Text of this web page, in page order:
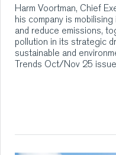
Harm Voortman, Chief
his company is
and reduce emissions,
pollution in its strategic
sustainable and
Trends Oct/Nov 25